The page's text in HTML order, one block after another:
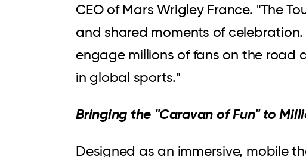
CEO of Mars Wrigley France. "The
and shared moments of
engage millions of fans on the road
in global sports."
Bringing the "Caravan of Fun" to
Designed as an immersive, mobile